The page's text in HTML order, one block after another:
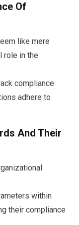
Of
like mere
role in the
compliance
adhere to
And Their
within
their compliance